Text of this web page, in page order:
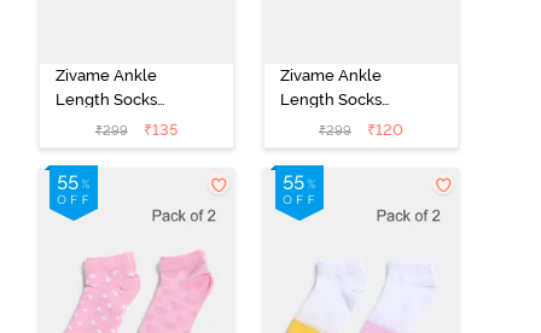
Zivame Ankle
Length Socks
(Pack of 2) -
Multicolor
₹299 ₹135
Zivame Ankle
Length Socks
(Pack of 2) -
Multicolor
₹299 ₹120